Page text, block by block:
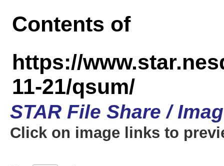
Contents of
https://
11-21/qsum/
STAR File Share /
Click on image links to